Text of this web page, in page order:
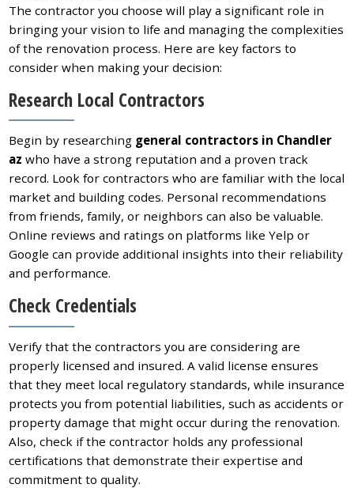
The contractor you choose will play a significant role in
bringing your vision to life and managing the complexities
of the renovation process. Here are key factors to
consider when making your decision:
Research Local Contractors
Begin by researching general contractors in Chandler
az who have a strong reputation and a proven track
record. Look for contractors who are familiar with the local
market and building codes. Personal recommendations
from friends, family, or neighbors can also be valuable.
Online reviews and ratings on platforms like Yelp or
Google can provide additional insights into their reliability
and performance.
Check Credentials
Verify that the contractors you are considering are
properly licensed and insured. A valid license ensures
that they meet local regulatory standards, while insurance
protects you from potential liabilities, such as accidents or
property damage that might occur during the renovation.
Also, check if the contractor holds any professional
certifications that demonstrate their expertise and
commitment to quality.